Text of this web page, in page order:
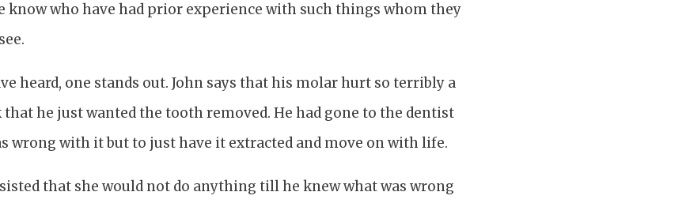
know who have had prior experience with such things whom they
heard, one stands out. John says that his molar hurt so terribly a
he just wanted the tooth removed. He had gone to the dentist
wrong with it but to just have it extracted and move on with life.
that she would not do anything till he knew what was wrong